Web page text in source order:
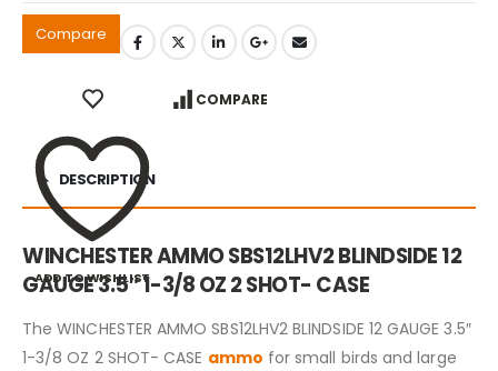
Compare
ADD TO WISHLIST
COMPARE
DESCRIPTION
WINCHESTER AMMO SBS12LHV2 BLINDSIDE 12
GAUGE 3.5″ 1-3/8 OZ 2 SHOT- CASE
The WINCHESTER AMMO SBS12LHV2 BLINDSIDE 12 GAUGE 3.5″
1-3/8 OZ 2 SHOT- CASE ammo for small birds and large